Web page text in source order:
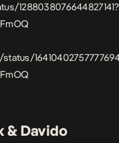
1288038076644827141?
& Davido